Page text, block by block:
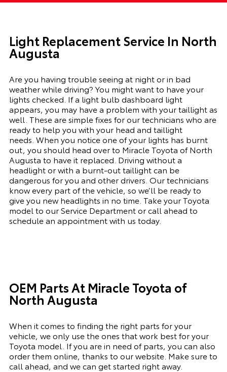
Light Replacement Service In North
Augusta
Are you having trouble seeing at night or in bad
weather while driving? You might want to have your
lights checked. If a light bulb dashboard light
appears, you may have a problem with your taillight as
well. These are simple fixes for our technicians who are
ready to help you with your head and taillight
needs. When you notice one of your lights has burnt
out, you should head over to Miracle Toyota of North
Augusta to have it replaced. Driving without a
headlight or with a burnt-outtaillight can be
dangerous for you and other drivers. Our technicians
know every part of the vehicle, so we’ll be ready to
give you newheadlights in no time. Take your Toyota
model to our Service Department or call ahead to
schedule an appointment with us today.
OEM Parts At Miracle Toyota of
North Augusta
When it comes to finding the right parts for your
vehicle, we only use the ones that work best for your
Toyota model. If you are in need ofparts, you can also
order them online, thanks to our website. Make sure to
call ahead, and we can get started right away.